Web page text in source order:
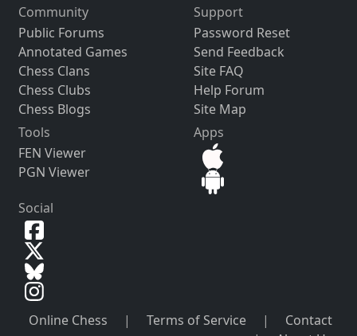
Community
Public Forums
Annotated Games
Chess Clans
Chess Clubs
Chess Blogs
Support
Password Reset
Send Feedback
Site FAQ
Help Forum
Site Map
Tools
FEN Viewer
PGN Viewer
Apps
Social
Online Chess | Terms of Service |
Contact